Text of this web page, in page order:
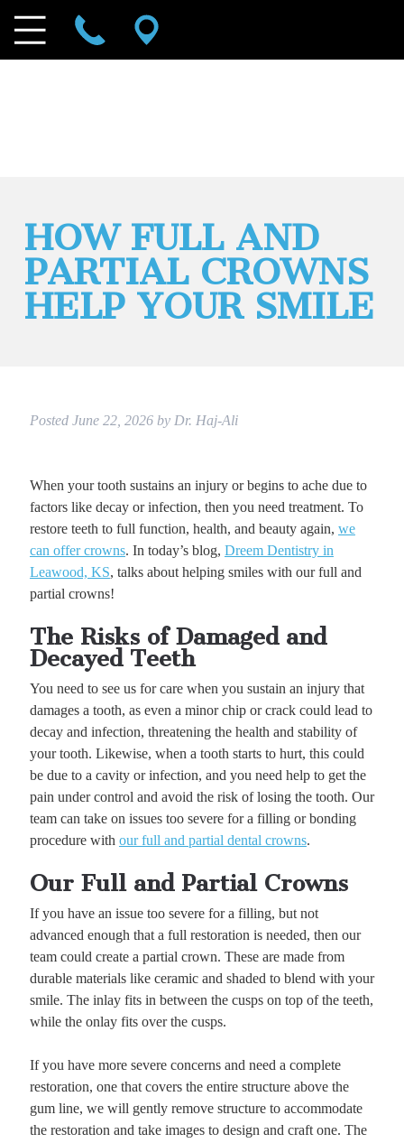
HOW FULL AND
PARTIAL CROWNS
HELP YOUR SMILE
Posted June 22, 2026 by Dr. Haj-Ali
When your tooth sustains an injury or begins to ache due to
factors like decay or infection, then you need treatment. To
restore teeth to full function, health, and beauty again, we
can offer crowns. In today’s blog, Dreem Dentistry in
Leawood, KS, talks about helping smiles with our full and
partial crowns!
The Risks of Damaged and
Decayed Teeth
You need to see us for care when you sustain an injury that
damages a tooth, as even a minor chip or crack could lead to
decay and infection, threatening the health and stability of
your tooth. Likewise, when a tooth starts to hurt, this could
be due to a cavity or infection, and you need help to get the
pain under control and avoid the risk of losing the tooth. Our
team can take on issues too severe for a filling or bonding
procedure with our full and partial dental crowns.
Our Full and Partial Crowns
If you have an issue too severe for a filling, but not
advanced enough that a full restoration is needed, then our
team could create a partial crown. These are made from
durable materials like ceramic and shaded to blend with your
smile. The inlay fits in between the cusps on top of the teeth,
while the onlay fits over the cusps.
If you have more severe concerns and need a complete
restoration, one that covers the entire structure above the
gum line, we will gently remove structure to accommodate
the restoration and take images to design and craft one. The